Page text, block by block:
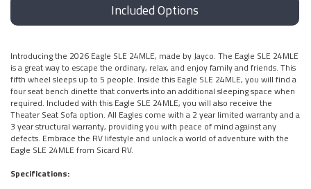
Included Options
Introducing the 2026 Eagle SLE 24MLE, made by Jayco. The Eagle SLE 24MLE
is a great way to escape the ordinary, relax, and enjoy family and friends. This
fifth wheel sleeps up to 5 people. Inside this Eagle SLE 24MLE, you will find a
four seat bench dinette that converts into an additional sleeping space when
required. Included with this Eagle SLE 24MLE, you will also receive the
Theater Seat Sofa option. All Eagles come with a 2 year limited warranty and a
3 year structural warranty, providing you with peace of mind against any
defects. Embrace the RV lifestyle and unlock a world of adventure with the
Eagle SLE 24MLE from Sicard RV.
Specifications: